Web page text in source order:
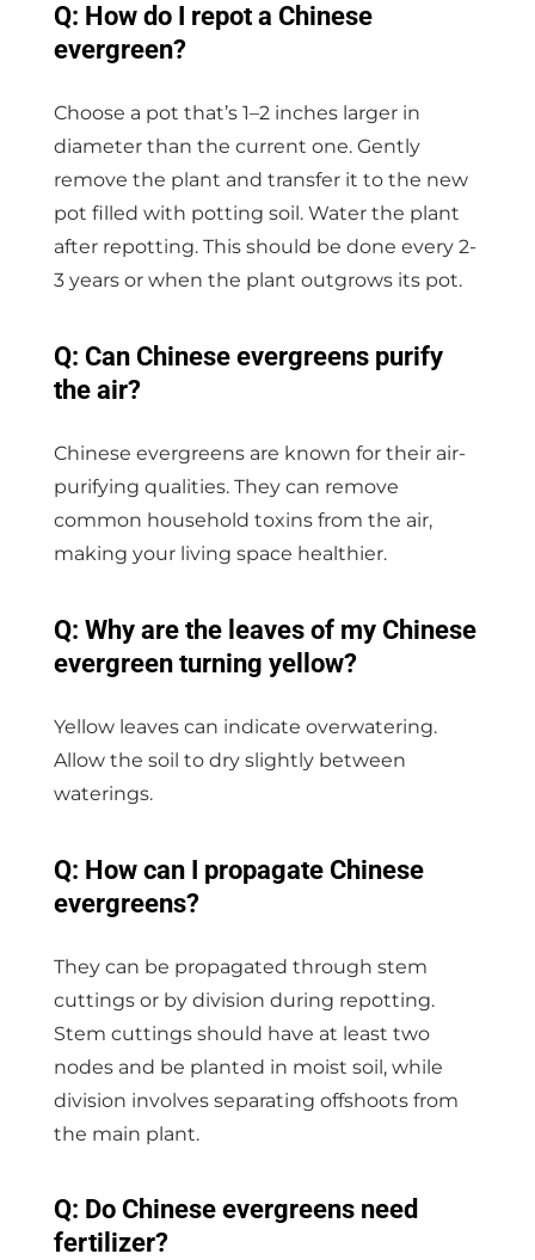
Q: How do I repot a Chinese
evergreen?
Choose a pot that’s 1–2 inches larger in
diameter than the current one. Gently
remove the plant and transfer it to the new
pot filled with potting soil. Water the plant
after repotting. This should be done every 2-
3 years or when the plant outgrows its pot.
Q: Can Chinese evergreens purify
the air?
Chinese evergreens are known for their air-
purifying qualities. They can remove
common household toxins from the air,
making your living space healthier.
Q: Why are the leaves of my Chinese
evergreen turning yellow?
Yellow leaves can indicate overwatering.
Allow the soil to dry slightly between
waterings.
Q: How can I propagate Chinese
evergreens?
They can be propagated through stem
cuttings or by division during repotting.
Stem cuttings should have at least two
nodes and be planted in moist soil, while
division involves separating offshoots from
the main plant.
Q: Do Chinese evergreens need
fertilizer?